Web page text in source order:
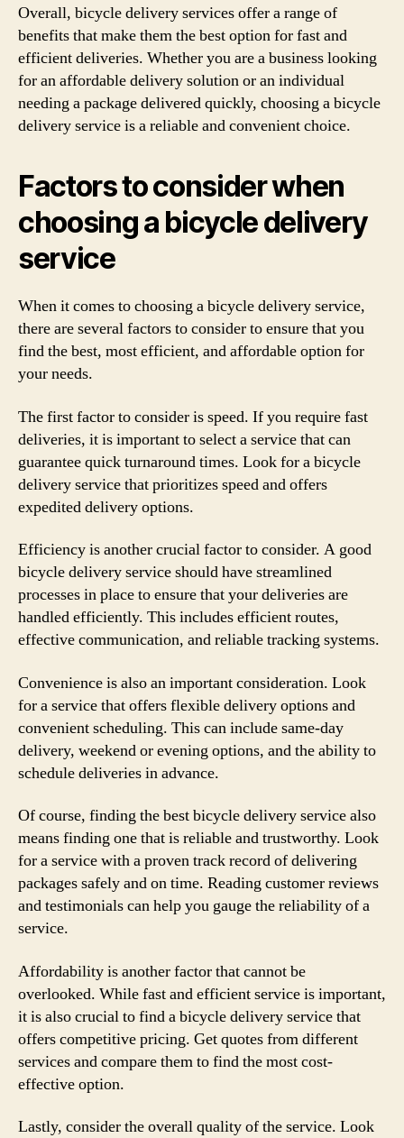
Overall, bicycle delivery services offer a range of
benefits that make them the best option for fast and
efficient deliveries. Whether you are a business looking
for an affordable delivery solution or an individual
needing a package delivered quickly, choosing a bicycle
delivery service is a reliable and convenient choice.
Factors to consider when
choosing a bicycle delivery
service
When it comes to choosing a bicycle delivery service,
there are several factors to consider to ensure that you
find the best, most efficient, and affordable option for
your needs.
The first factor to consider is speed. If you require fast
deliveries, it is important to select a service that can
guarantee quick turnaround times. Look for a bicycle
delivery service that prioritizes speed and offers
expedited delivery options.
Efficiency is another crucial factor to consider. A good
bicycle delivery service should have streamlined
processes in place to ensure that your deliveries are
handled efficiently. This includes efficient routes,
effective communication, and reliable tracking systems.
Convenience is also an important consideration. Look
for a service that offers flexible delivery options and
convenient scheduling. This can include same-day
delivery, weekend or evening options, and the ability to
schedule deliveries in advance.
Of course, finding the best bicycle delivery service also
means finding one that is reliable and trustworthy. Look
for a service with a proven track record of delivering
packages safely and on time. Reading customer reviews
and testimonials can help you gauge the reliability of a
service.
Affordability is another factor that cannot be
overlooked. While fast and efficient service is important,
it is also crucial to find a bicycle delivery service that
offers competitive pricing. Get quotes from different
services and compare them to find the most cost-
effective option.
Lastly, consider the overall quality of the service. Look